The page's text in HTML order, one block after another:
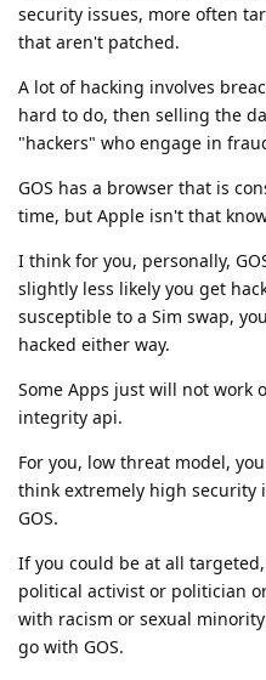
security issues, more often
that aren't patched.
A lot of hacking involves
hard to do, then selling the
"hackers" who engage in
GOS has a browser that is
time, but Apple isn't that
I think for you, personally,
slightly less likely you get
susceptible to a Sim swap,
hacked either way.
Some Apps just will not work
integrity api.
For you, low threat model,
think extremely high security
GOS.
If you could be at all
political activist or politician
with racism or sexual
go with GOS.